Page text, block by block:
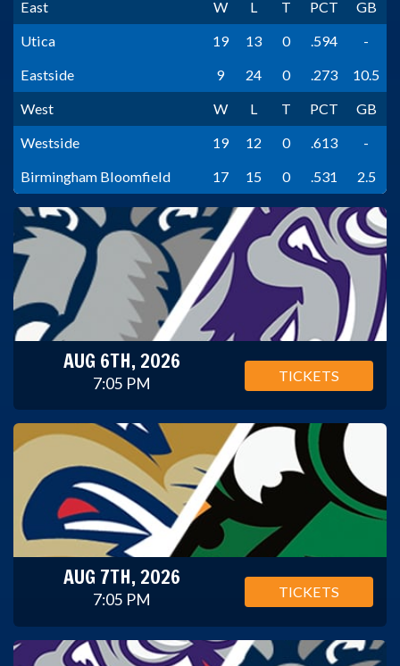
East W L T PCT
GB
Utica
19 13 0 .594
-
Eastside
9 24 0 .273
10.5
West
W L T PCT
GB
Westside
19 12 0 .613
-
Birmingham Bloomfield
17 15 0 .531 2.5
AUG 6TH, 2026
7:05 PM TICKETS
AUG 7TH, 2026
7:05 PM TICKETS